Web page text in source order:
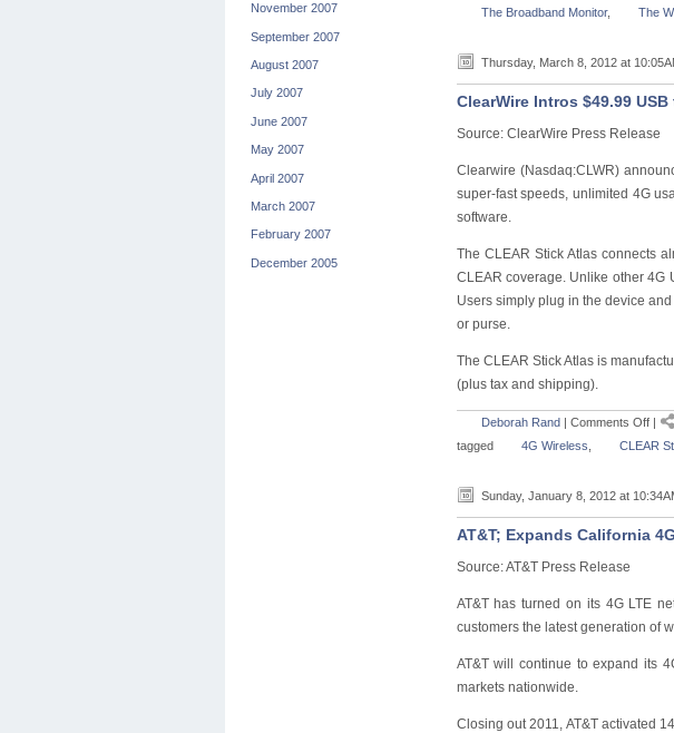
November 2007
September 2007
August 2007
July 2007
June 2007
May 2007
April 2007
March 2007
February 2007
December 2005
The Broadband Monitor, The
Thursday, March 8, 2012 at
ClearWire Intros $49.99
Source: ClearWire Press Release
Clearwire (Nasdaq:CLWR)
super-fast speeds, unlimited 4G
software.
The CLEAR Stick Atlas connects
CLEAR coverage. Unlike other 4G
Users simply plug in the device
or purse.
The CLEAR Stick Atlas is
(plus tax and shipping).
Deborah Rand| Comments Off |
tagged
4G Wireless CLEAR
Sunday, January 8, 2012 at
AT&T; Expands California
Source: AT&T Press Release
AT&T has turned on its 4G LTE
customers the latest generation of
AT&T will continue to expand its
markets nationwide.
Closing out 2011, AT&T activated